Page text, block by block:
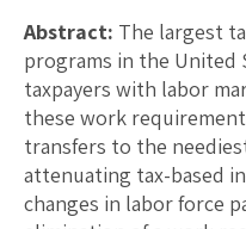
Abstract: The largest
programs in the
taxpayers with labor
these work
transfers to the
attenuating tax-based
changes in labor force